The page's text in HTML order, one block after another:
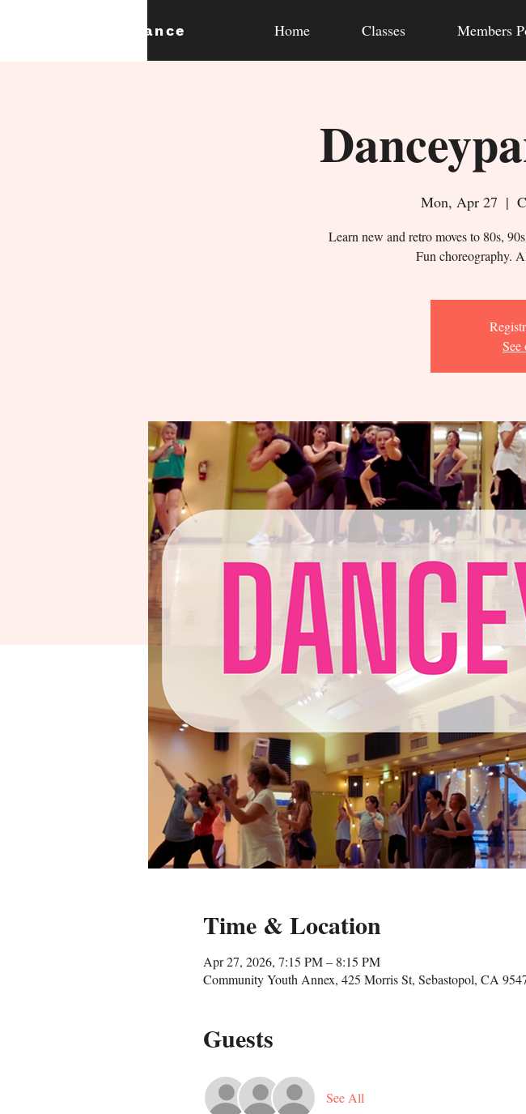
dance Home Classes Members
Mon, Apr 27
  |
Learn new and retro moves to 80s,
Fun choreography.
See
Time & Location
Apr 27, 2026, 7:15 PM – 8:15 PM
Community Youth Annex, 425 Morris St, Sebastopol, CA
Guests
See All